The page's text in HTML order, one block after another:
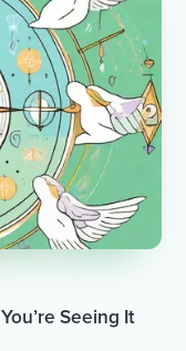
Seeing It